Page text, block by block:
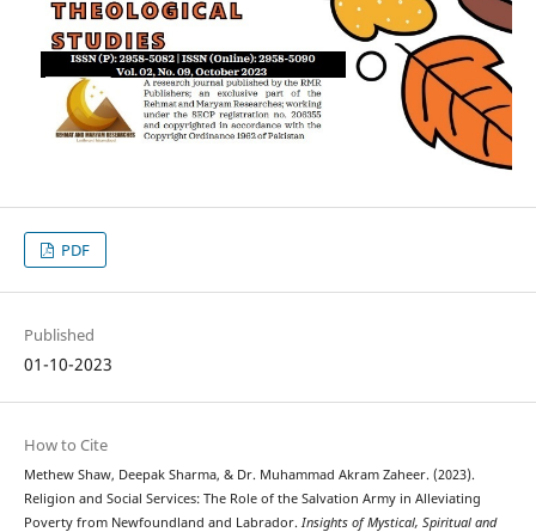
PDF
Published
01-10-2023
How to Cite
Methew Shaw, Deepak Sharma, & Dr. Muhammad Akram Zaheer. (2023).
Religion and Social Services: The Role of the Salvation Army in Alleviating
Poverty from Newfoundland and Labrador. Insights of Mystical, Spiritual and